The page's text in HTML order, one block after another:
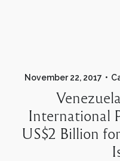
November 22, 2017
International
US$2 Billion